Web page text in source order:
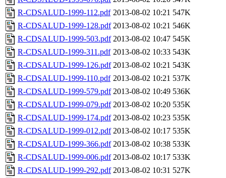
R-CDSALUD-1999-112.pdf 2013-08-02 10:21 547K
R-CDSALUD-1999-128.pdf 2013-08-02 10:21 546K
R-CDSALUD-1999-503.pdf 2013-08-02 10:47 545K
R-CDSALUD-1999-311.pdf 2013-08-02 10:33 543K
R-CDSALUD-1999-126.pdf 2013-08-02 10:21 543K
R-CDSALUD-1999-110.pdf 2013-08-02 10:21 537K
R-CDSALUD-1999-579.pdf 2013-08-02 10:49 536K
R-CDSALUD-1999-079.pdf 2013-08-02 10:20 535K
R-CDSALUD-1999-174.pdf 2013-08-02 10:23 535K
R-CDSALUD-1999-012.pdf 2013-08-02 10:17 535K
R-CDSALUD-1999-366.pdf 2013-08-02 10:38 533K
R-CDSALUD-1999-006.pdf 2013-08-02 10:17 533K
R-CDSALUD-1999-292.pdf 2013-08-02 10:31 527K